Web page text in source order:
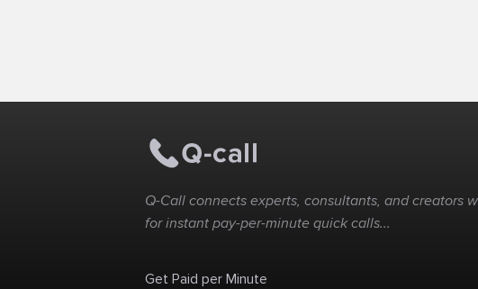
Q-Call connects experts, consultants, and creators
for instant pay-per-minute quick calls...
Get Paid per Minute